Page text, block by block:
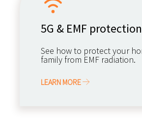
5G & EMF protection
See how to protect your
family from EMF radiation.
LEARN MORE